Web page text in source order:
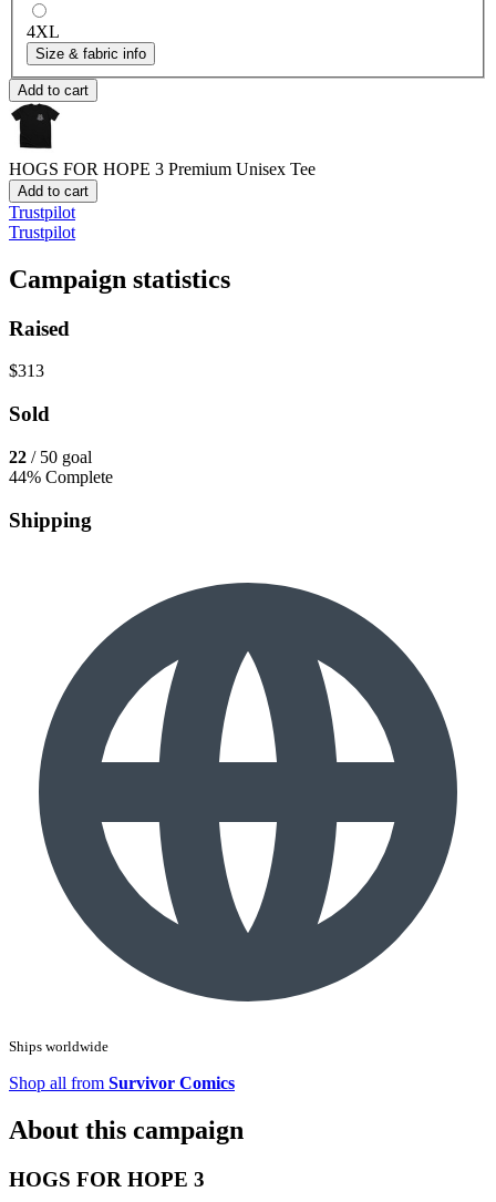
4XL
Size & fabric info
Add to cart
HOGS FOR HOPE 3 Premium Unisex Tee
Add to cart
Trustpilot
Trustpilot
Campaign statistics
Raised
$313
Sold
22 / 50 goal
44% Complete
Shipping
Ships worldwide
Shop all from Survivor Comics
About this campaign
HOGS FOR HOPE 3